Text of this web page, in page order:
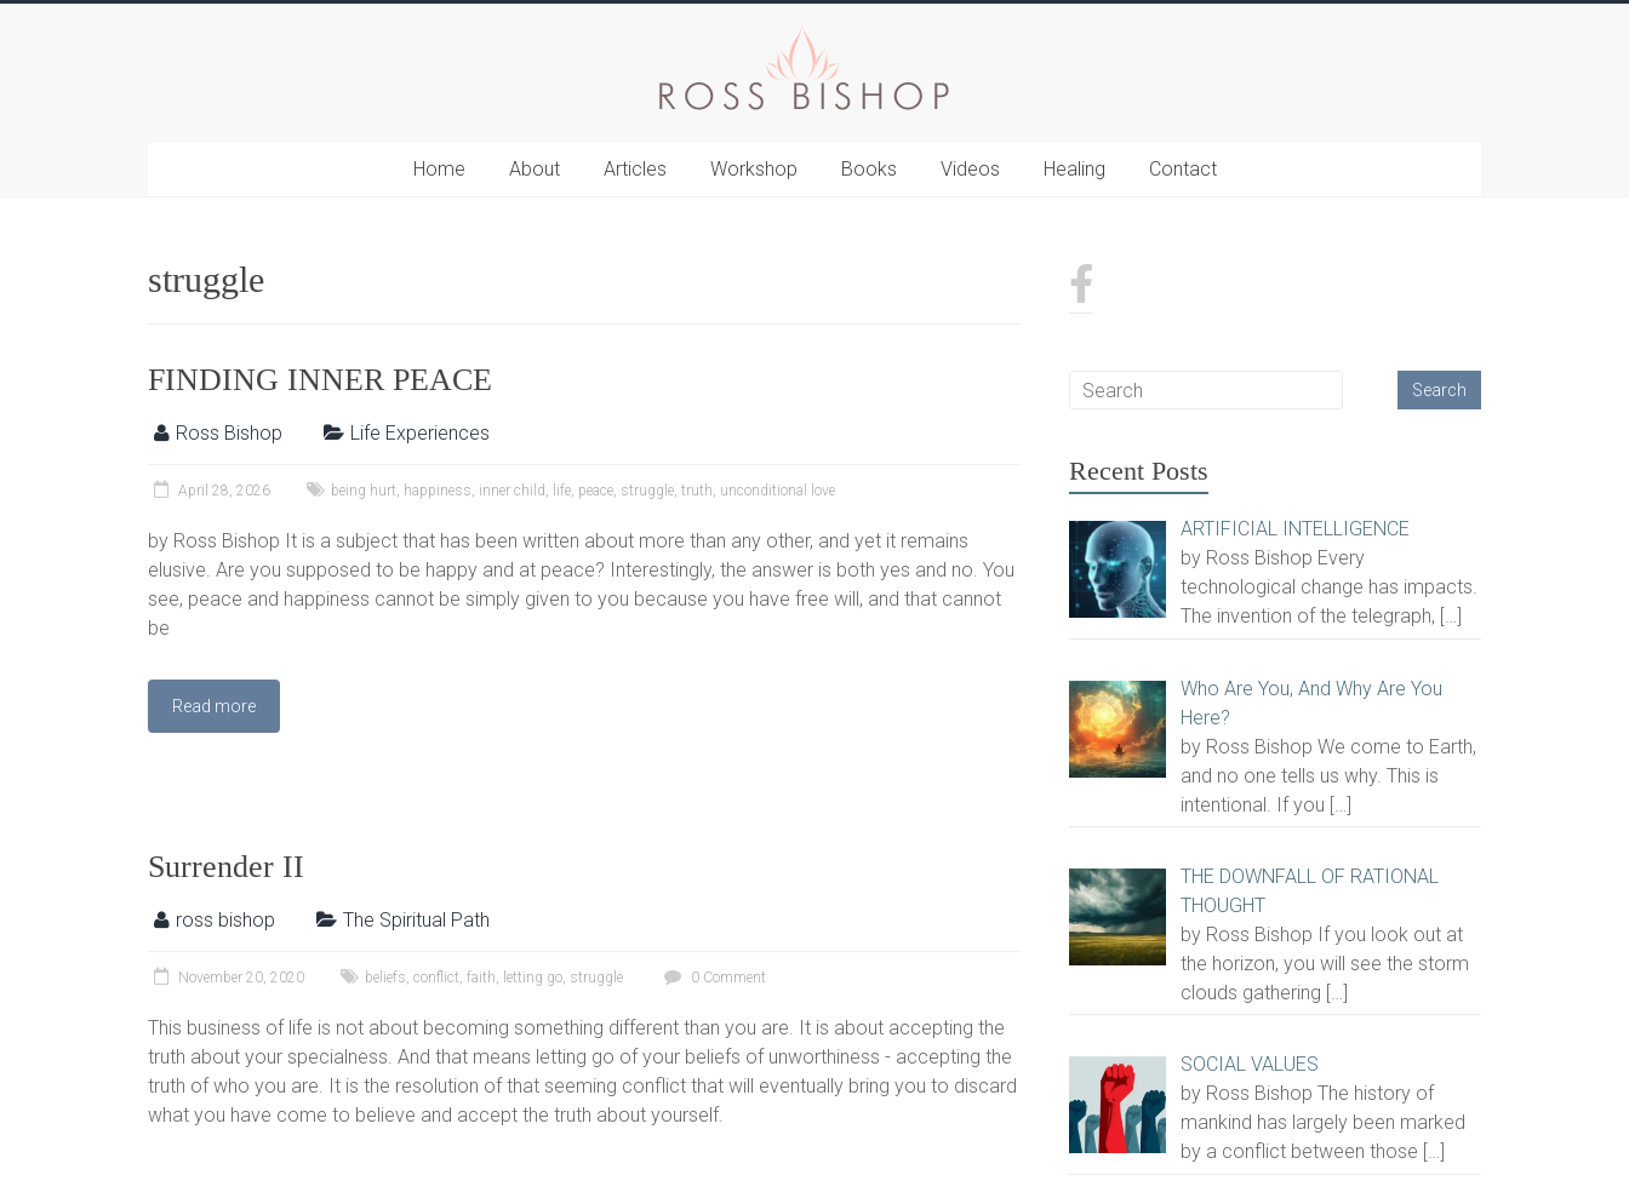
Home About Articles Workshop Books Videos Healing Contact
struggle
FINDING INNER PEACE
Ross Bishop Life Experiences
April 28, 2026 being hurt, happiness, inner child , life, peace, struggle, truth, unconditional love
by Ross Bishop It is a subject that has been written about more than any other, and yet it remains
elusive. Are you supposed to be happy and at peace? Interestingly, the answer is both yes and no. You
see, peace and happiness cannot be simply given to you because you have free will, and that cannot
be
Read more
Surrender II
ross bishop The Spiritual Path
November 20, 2020 beliefs, conflict, faith, letting go, struggle 0 Comment
This business of life is not about becoming something different than you are. It is about accepting the
truth about your specialness. And that means letting go of your beliefs of unworthiness - accepting the
truth of who you are. It is the resolution of that seeming conflict that will eventually bring you to discard
what you have come to believe and accept the truth about yourself.
Recent Posts
ARTIFICIAL INTELLIGENCE
by Ross Bishop Every
technological change has impacts.
The invention of the telegraph, […]
Who Are You, And Why Are You
Here?
by Ross Bishop We come to Earth,
and no one tells us why. This is
intentional. If you […]
THE DOWNFALL OF RATIONAL
THOUGHT
by Ross Bishop If you look out at
the horizon, you will see the storm
clouds gathering […]
SOCIAL VALUES
by Ross Bishop The history of
mankind has largely been marked
by a conflict between those […]